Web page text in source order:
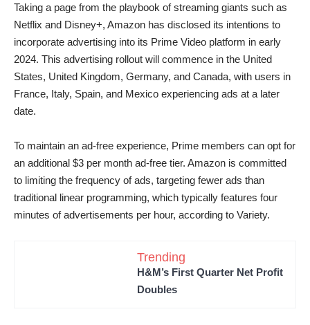
Taking a page from the playbook of streaming giants such as
Netflix and Disney+, Amazon has disclosed its intentions to
incorporate advertising into its Prime Video platform in early
2024. This advertising rollout will commence in the United
States, United Kingdom, Germany, and Canada, with users in
France, Italy, Spain, and Mexico experiencing ads at a later
date.
To maintain an ad-free experience, Prime members can opt for
an additional $3 per month ad-free tier. Amazon is committed
to limiting the frequency of ads, targeting fewer ads than
traditional linear programming, which typically features four
minutes of advertisements per hour, according to Variety.
Trending
H&M’s First Quarter Net Profit
Doubles